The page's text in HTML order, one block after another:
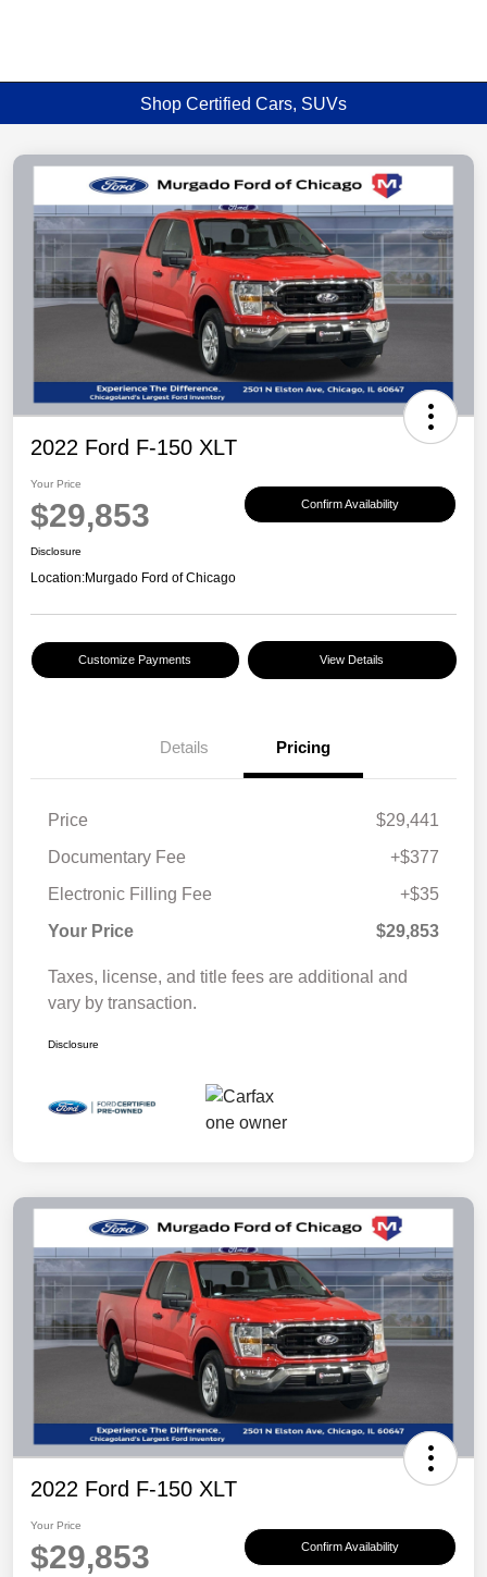
Shop Certified Cars, SUVs
2022 Ford F-150 XLT
Your Price
$29,853 Confirm Availability
Disclosure
Location:Murgado Ford of Chicago
Customize Payments View Details
Details Pricing
Price
$29,441
Documentary Fee
+$377
Electronic Filling Fee
+$35
Your Price
$29,853
Taxes, license, and title fees are additional and
vary by transaction.
Disclosure
2022 Ford F-150 XLT
Your Price
$29,853 Confirm Availability